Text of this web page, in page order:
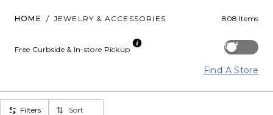
HOME / JEWELRY & ACCESSORIES 808 Items
Off
Free Curbside & In-store Pickup
Find A Store
Filters Sort